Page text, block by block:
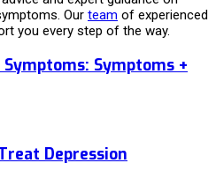
Our team of experienced
you every step of the way.
Symptoms +
Depression